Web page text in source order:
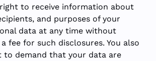
to receive information about
and purposes of your
data at any time without
fee for such disclosures. You also
to demand that your data are